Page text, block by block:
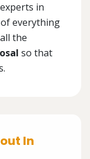
in
everything
the
so that
In